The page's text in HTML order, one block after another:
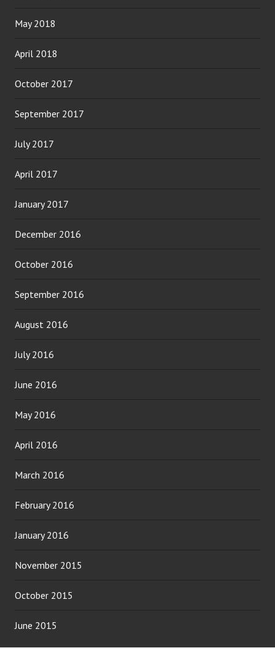
May 2018
April 2018
October 2017
September 2017
July 2017
April 2017
January 2017
December 2016
October 2016
September 2016
August 2016
July 2016
June 2016
May 2016
April 2016
March 2016
February 2016
January 2016
November 2015
October 2015
June 2015